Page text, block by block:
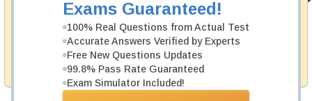
Exams Guaranteed!
100% Real Questions from Actual Test
Accurate Answers Verified by Experts
Free New Questions Updates
99.8% Pass Rate Guaranteed
Exam Simulator Included!
Guarantee
Testking's preparation tools assuredly guarantee your
passing through all sorts of CompTIA professional
examinations. With account to our exclusively
developed content we provide hassle-free money back
guarantee with our products.